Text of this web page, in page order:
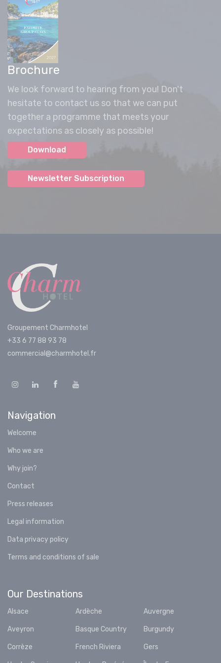
Brochure
We look forward to hearing from you! Don't
hesitate to contact us so that we can put
together a programme that meets your
expectations as closely as possible!
Download
Newsletter Subscription
Groupement Charmhotel
+33 6 77 88 93 78
commercial@charmhotel.fr
Navigation
Welcome
Who we are
Why join?
Contact
Press releases
Legal information
Data privacy policy
Terms and conditions of sale
Our Destinations
Alsace Ardèche Auvergne
Aveyron Basque Country Burgundy
Corrèze French Riviera Gers